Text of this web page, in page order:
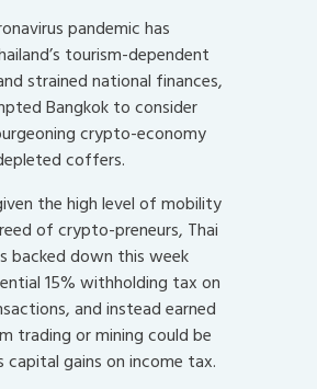
pandemic has
tourism-dependent
strained national finances,
Bangkok to consider
crypto-economy
coffers.
the high level of mobility
of crypto-preneurs, Thai
backed down this week
15% withholding tax on
and instead earned
trading or mining could be
capital gains on income tax.